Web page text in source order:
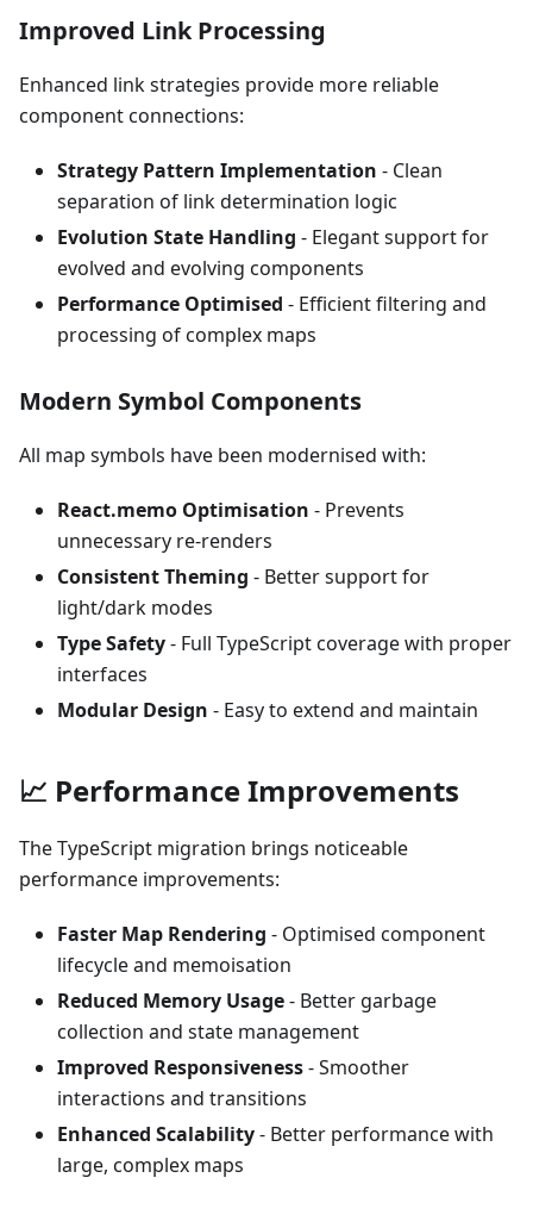
Improved Link Processing
Enhanced link strategies provide more reliable
component connections:
Strategy Pattern Implementation - Clean
separation of link determination logic
Evolution State Handling - Elegant support for
evolved and evolving components
Performance Optimised - Efficient filtering and
processing of complex maps
Modern Symbol Components
All map symbols have been modernised with:
React.memo Optimisation - Prevents
unnecessary re-renders
Consistent Theming - Better support for
light/dark modes
Type Safety- Full TypeScript coverage with proper
interfaces
Modular Design - Easy to extend and maintain
📈 Performance Improvements
The TypeScript migration brings noticeable
performance improvements:
Faster Map Rendering - Optimised component
lifecycle and memoisation
Reduced Memory Usage- Better garbage
collection and state management
Improved Responsiveness- Smoother
interactions and transitions
Enhanced Scalability- Better performance with
large, complex maps